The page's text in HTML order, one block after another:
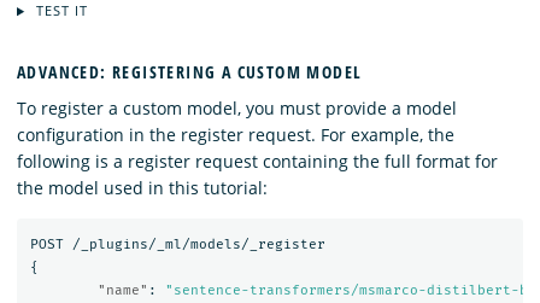
TEST IT
ADVANCED: REGISTERING A CUSTOM MODEL
To register a custom model, you must provide a model
configuration in the register request. For example, the
following is a register request containing the full format for
the model used in this tutorial:
POST
/_plugins/_ml/models/_register
{
"name" :
"sentence-transformers/msmarco-distilbert-